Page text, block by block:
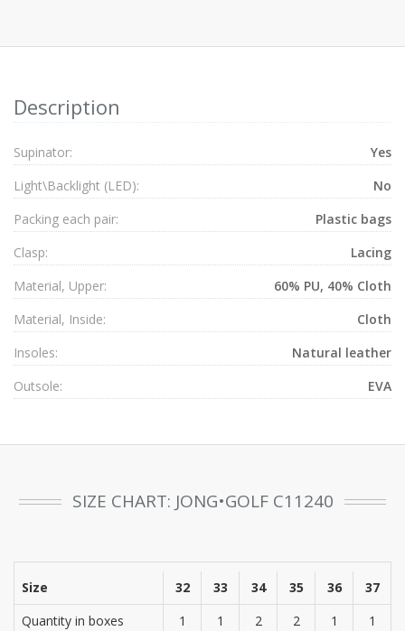
Description
Supinator:
Yes
Light\Backlight (LED):
No
Packing each pair:
Plastic bags
Clasp:
Lacing
Material, Upper:
60% PU, 40% Cloth
Material, Inside:
Cloth
Insoles:
Natural leather
Outsole:
EVA
SIZE CHART: JONG•GOLF C11240
Size 32 33 34 35 36
37
Quantity in boxes
1 1 2 2 1 1